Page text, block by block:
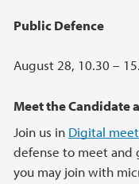
Public Defence
August 28, 10.30 –
Meet the Candidate
Join us in Digital
defense to meet and
you may join with